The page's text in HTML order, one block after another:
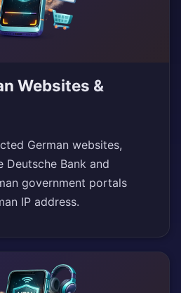
Websites &
German websites,
Deutsche Bank and
government portals
IP address.